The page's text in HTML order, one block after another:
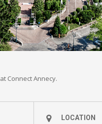
Connect Annecy.
LOCATION